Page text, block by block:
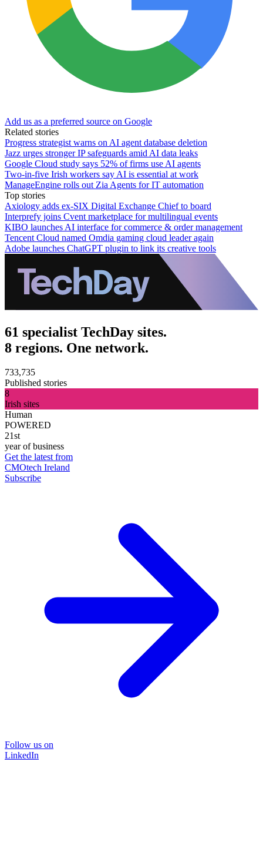
Add us as a preferred source on Google
Related stories
Progress strategist warns on AI agent database deletion
Jazz urges stronger IP safeguards amid AI data leaks
Google Cloud study says 52% of firms use AI agents
Two-in-five Irish workers say AI is essential at work
ManageEngine rolls out Zia Agents for IT automation
Top stories
Axiology adds ex-SIX Digital Exchange Chief to board
Interprefy joins Cvent marketplace for multilingual events
KIBO launches AI interface for commerce & order management
Tencent Cloud named Omdia gaming cloud leader again
Adobe launches ChatGPT plugin to link its creative tools
61 specialist TechDay sites.
8 regions. One network.
733,735
Published stories
8
Irish sites
Human
POWERED
21st
year of business
Get the latest from
CMOtech Ireland
Subscribe
Follow us on
LinkedIn